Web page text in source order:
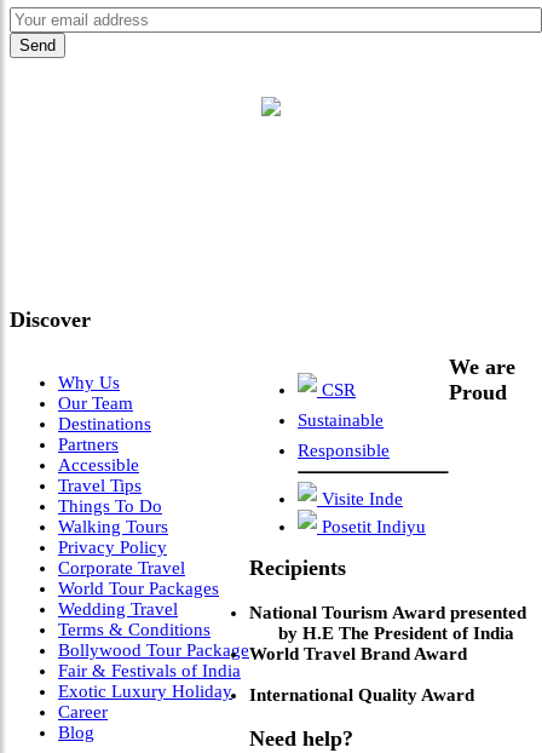
Discover
Why Us
Our Team
Destinations
Partners
Accessible
Travel Tips
Things To Do
Walking Tours
Privacy Policy
Corporate Travel
World Tour Packages
Wedding Travel
Terms & Conditions
Bollywood Tour Package
Fair & Festivals of India
Exotic Luxury Holiday
Career
Blog
CSR
Sustainable
Responsible
Visite Inde
Posetit Indiyu
We are
Proud
Recipients
National Tourism Award presented
by H.E The President of India
World Travel Brand Award
International Quality Award
Need help?